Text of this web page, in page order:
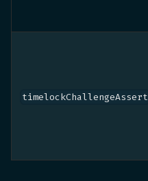
timelockChallengeAssert